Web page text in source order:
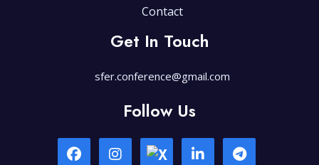
Contact
Get In Touch
sfer.conference@gmail.com
Follow Us